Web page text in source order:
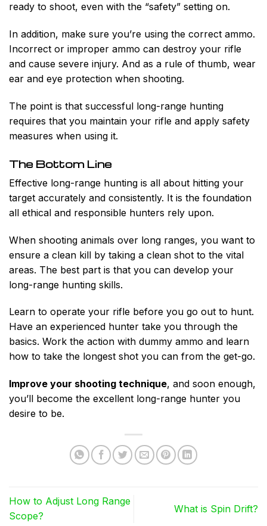
ready to shoot, even with the “safety” setting on.
In addition, make sure you’re using the correct ammo.
Incorrect or improper ammo can destroy your rifle
and cause severe injury. And as a rule of thumb, wear
ear and eye protection when shooting.
The point is that successful long-range hunting
requires that you maintain your rifle and apply safety
measures when using it.
The Bottom Line
Effective long-range hunting is all about hitting your
target accurately and consistently. It is the foundation
all ethical and responsible hunters rely upon.
When shooting animals over long ranges, you want to
ensure a clean kill by taking a clean shot to the vital
areas. The best part is that you can develop your
long-range hunting skills.
Learn to operate your rifle before you go out to hunt.
Have an experienced hunter take you through the
basics. Work the action with dummy ammo and learn
how to take the longest shot you can from the get-go.
Improve your shooting technique, and soon enough,
you’ll become the excellent long-range hunter you
desire to be.
How to Adjust Long Range
Scope?
What is Spin Drift?